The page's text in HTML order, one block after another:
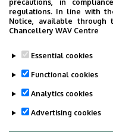
precautions, in
regulations. In line with
Notice, available
Chancellery WAV Centre
Essential cookies
Functional cookies
Analytics cookies
Advertising cookies
family
Adult Psychiatry Care
Last update: